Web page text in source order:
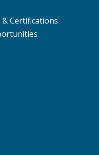
Certifications